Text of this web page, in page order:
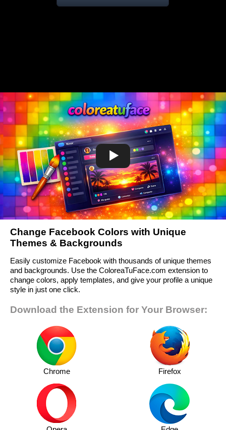
Change Facebook Colors with Unique
Themes & Backgrounds
Easily customize Facebook with thousands of unique themes
and backgrounds. Use the ColoreaTuFace.com extension to
change colors, apply templates, and give your profile a unique
style in just one click.
Download the Extension for Your Browser:
Chrome Firefox